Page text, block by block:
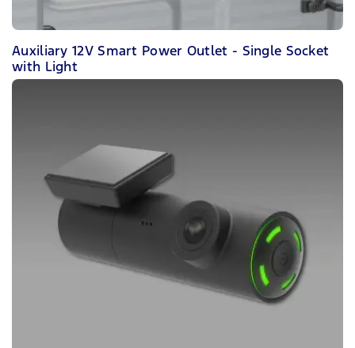
Auxiliary 12V Smart Power Outlet - Single Socket
with Light